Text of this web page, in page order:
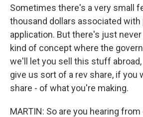
Sometimes there's a very small
thousand dollars associated with
application. But there's just
kind of concept where the
we'll let you sell this stuff
give us sort of a rev share, if you
share - of what you're making.
MARTIN: So are you hearing